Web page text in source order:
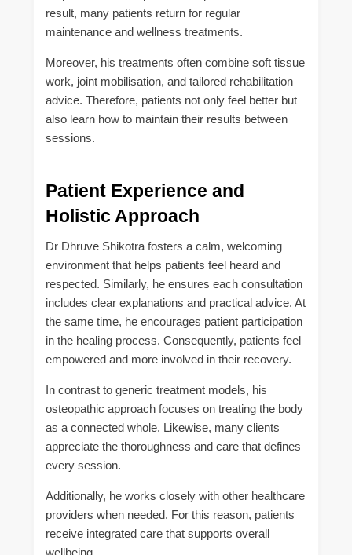
result, many patients return for regular
maintenance and wellness treatments.
Moreover, his treatments often combine soft tissue
work, joint mobilisation, and tailored rehabilitation
advice. Therefore, patients not only feel better but
also learn how to maintain their results between
sessions.
Patient Experience and
Holistic Approach
Dr Dhruve Shikotra fosters a calm, welcoming
environment that helps patients feel heard and
respected. Similarly, he ensures each consultation
includes clear explanations and practical advice. At
the same time, he encourages patient participation
in the healing process. Consequently, patients feel
empowered and more involved in their recovery.
In contrast to generic treatment models, his
osteopathic approach focuses on treating the body
as a connected whole. Likewise, many clients
appreciate the thoroughness and care that defines
every session.
Additionally, he works closely with other healthcare
providers when needed. For this reason, patients
receive integrated care that supports overall